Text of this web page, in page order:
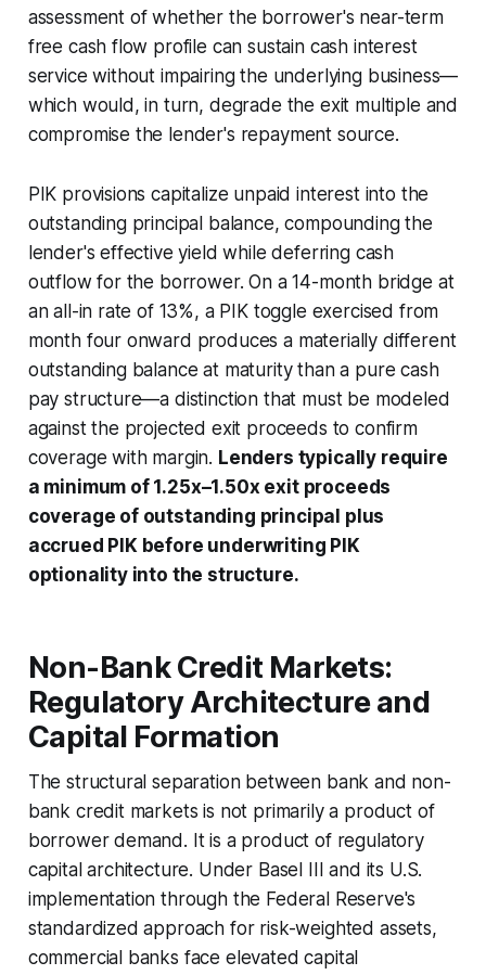
assessment of whether the borrower's near-term
free cash flow profile can sustain cash interest
service without impairing the underlying business—
which would, in turn, degrade the exit multiple and
compromise the lender's repayment source.
PIK provisions capitalize unpaid interest into the
outstanding principal balance, compounding the
lender's effective yield while deferring cash
outflow for the borrower. On a 14-month bridge at
an all-in rate of 13%, a PIK toggle exercised from
month four onward produces a materially different
outstanding balance at maturity than a pure cash
pay structure—a distinction that must be modeled
against the projected exit proceeds to confirm
coverage with margin. Lenders typically require
a minimum of 1.25x–1.50x exit proceeds
coverage of outstanding principal plus
accrued PIK before underwriting PIK
optionality into the structure.
Non-Bank Credit Markets:
Regulatory Architecture and
Capital Formation
The structural separation between bank and non-
bank credit markets is not primarily a product of
borrower demand. It is a product of regulatory
capital architecture. Under Basel III and its U.S.
implementation through the Federal Reserve's
standardized approach for risk-weighted assets,
commercial banks face elevated capital